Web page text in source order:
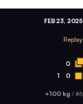
FEB 23, 2025
Replay
0
1 0
+100 kg / #6